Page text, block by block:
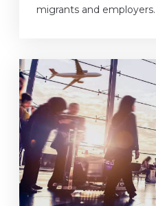
migrants and employers.